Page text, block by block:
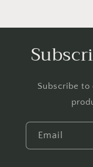
Subscribe to
Email